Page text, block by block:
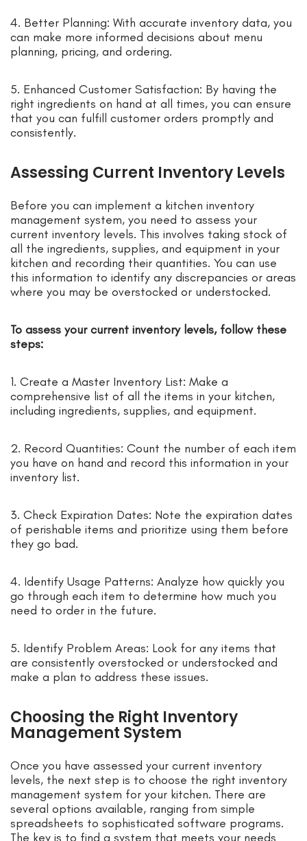
4. Better Planning: With accurate inventory data, you
can make more informed decisions about menu
planning, pricing, and ordering.
5. Enhanced Customer Satisfaction: By having the
right ingredients on hand at all times, you can ensure
that you can fulfill customer orders promptly and
consistently.
Assessing Current Inventory Levels
Before you can implement a kitchen inventory
management system, you need to assess your
current inventory levels. This involves taking stock of
all the ingredients, supplies, and equipment in your
kitchen and recording their quantities. You can use
this information to identify any discrepancies or areas
where you may be overstocked or understocked.
To assess your current inventory levels, follow these
steps:
1. Create a Master Inventory List: Make a
comprehensive list of all the items in your kitchen,
including ingredients, supplies, and equipment.
2. Record Quantities: Count the number of each item
you have on hand and record this information in your
inventory list.
3. Check Expiration Dates: Note the expiration dates
of perishable items and prioritize using them before
they go bad.
4. Identify Usage Patterns: Analyze how quickly you
go through each item to determine how much you
need to order in the future.
5. Identify Problem Areas: Look for any items that
are consistently overstocked or understocked and
make a plan to address these issues.
Choosing the Right Inventory
Management System
Once you have assessed your current inventory
levels, the next step is to choose the right inventory
management system for your kitchen. There are
several options available, ranging from simple
spreadsheets to sophisticated software programs.
The key is to find a system that meets your needs